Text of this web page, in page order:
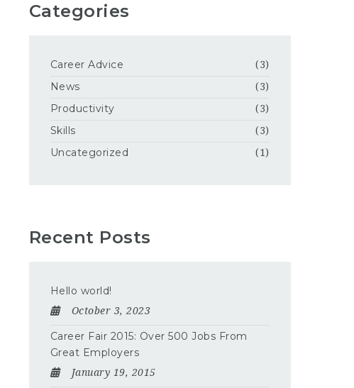
Categories
Career Advice (3)
News (3)
Productivity (3)
Skills (3)
Uncategorized (1)
Recent Posts
Hello world!
October 3, 2023
Career Fair 2015: Over 500 Jobs From
Great Employers
January 19, 2015